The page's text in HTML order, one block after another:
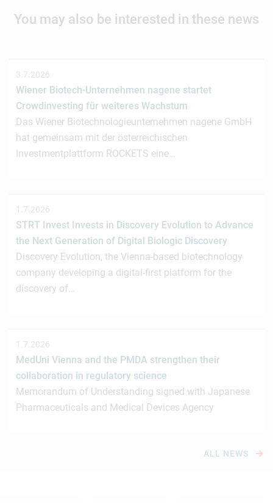
You may also be interested in these news
3.7.2026
Wiener Biotech-Unternehmen nagene startet
Crowdinvesting für weiteres Wachstum
Das Wiener Biotechnologieunternehmen nagene GmbH
hat gemeinsam mit der österreichischen
Investmentplattform ROCKETS eine…
1.7.2026
STRT Invest Invests in Discovery Evolution to Advance
the Next Generation of Digital Biologic Discovery
Discovery Evolution, the Vienna-based biotechnology
company developing a digital-first platform for the
discovery of…
1.7.2026
MedUni Vienna and the PMDA strengthen their
collaboration in regulatory science
Memorandum of Understanding signed with Japanese
Pharmaceuticals and Medical Devices Agency
ALL NEWS